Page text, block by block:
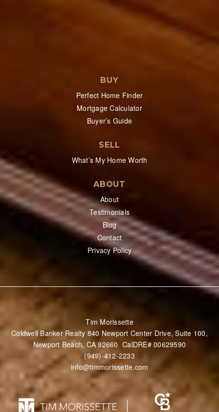
BUY
Perfect Home Finder
Mortgage Calculator
Buyer’s Guide
What’s My Home Worth
About
Testimonials
Blog
Contact
Privacy Policy